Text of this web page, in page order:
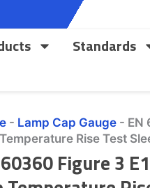
Standards
- Lamp Cap Gauge - EN
Rise Test
Figure 3